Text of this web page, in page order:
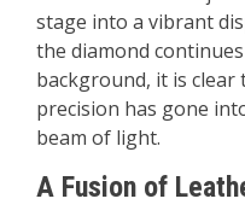
stage into a vibrant
the diamond
background, it is clear
precision has gone
beam of light.
A Fusion of